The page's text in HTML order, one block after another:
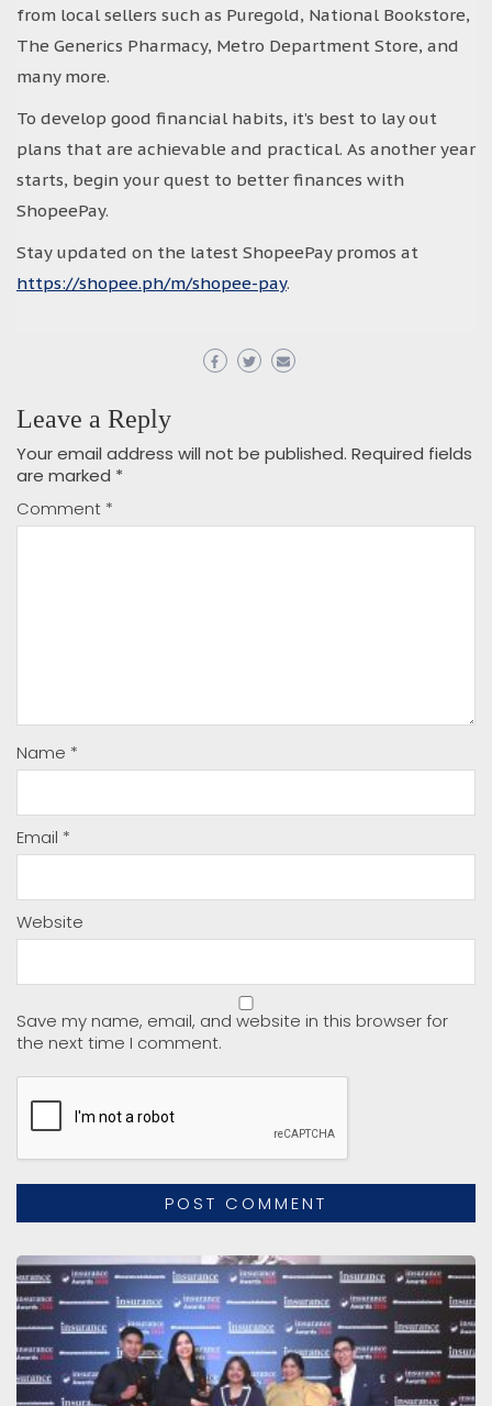
from local sellers such as Puregold, National Bookstore,
The Generics Pharmacy, Metro Department Store, and
many more.
To develop good financial habits, it’s best to lay out
plans that are achievable and practical. As another year
starts, begin your quest to better finances with
ShopeePay.
Stay updated on the latest ShopeePay promos at
https://shopee.ph/m/shopee-pay.
Leave a Reply
Your email address will not be published. Required fields
are marked *
Comment *
Name *
Email *
Website
Save my name, email, and website in this browser for
the next time I comment.